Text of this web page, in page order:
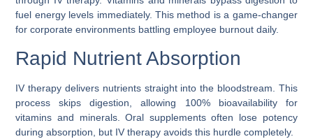
fuel energy levels immediately. This method is a game-changer
for corporate environments battling employee burnout daily.
Rapid Nutrient Absorption
IV therapy delivers nutrients straight into the bloodstream. This
process skips digestion, allowing 100% bioavailability for
vitamins and minerals. Oral supplements often lose potency
during absorption, but IV therapy avoids this hurdle completely.